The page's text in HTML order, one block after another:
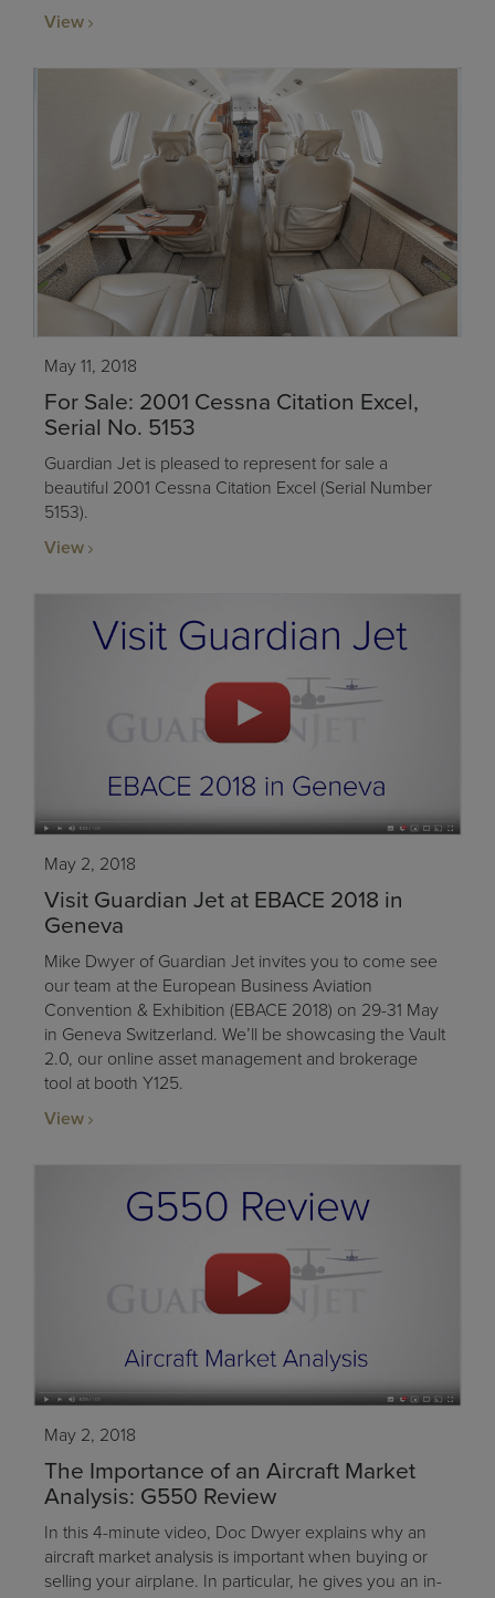
View
May 11, 2018
For Sale: 2001 Cessna Citation Excel,
Serial No. 5153
Guardian Jet is pleased to represent for sale a
beautiful 2001 Cessna Citation Excel (Serial Number
5153).
View
May 2, 2018
Visit Guardian Jet at EBACE 2018 in
Geneva
Mike Dwyer of Guardian Jet invites you to come see
our team at the European Business Aviation
Convention & Exhibition (EBACE 2018) on 29-31 May
in Geneva Switzerland. We’ll be showcasing the Vault
2.0, our online asset management and brokerage
tool at booth Y125.
View
May 2, 2018
The Importance of an Aircraft Market
Analysis: G550 Review
In this 4-minute video, Doc Dwyer explains why an
aircraft market analysis is important when buying or
selling your airplane. In particular, he gives you an in-